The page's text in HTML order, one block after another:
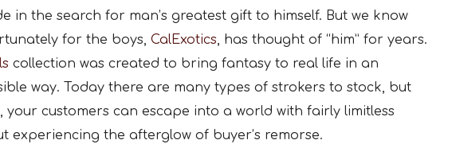
in the search for man’s greatest gift to himself. But we know
for the boys, CalExotics, has thought of “him” for years.
collection was created to bring fantasy to real life in an
way. Today there are many types of strokers to stock, but
your customers can escape into a world with fairly limitless
experiencing the afterglow of buyer’s remorse.